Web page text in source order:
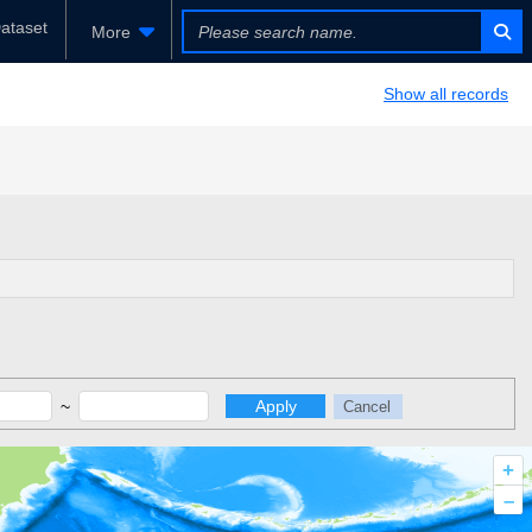
More
Show all records
~ Apply Cancel
+
–